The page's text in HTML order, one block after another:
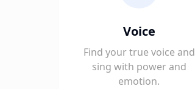
Voice
Find your true voice and
sing with power and
emotion.